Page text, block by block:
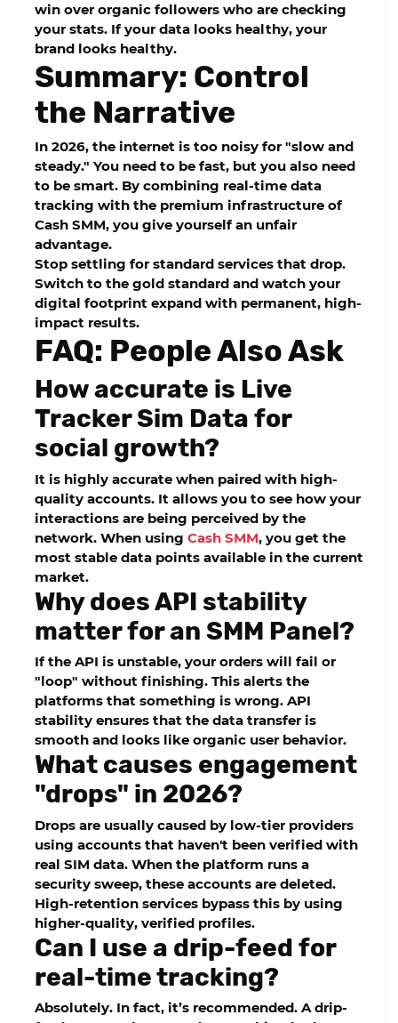
win over organic followers who are checking
your stats. If your data looks healthy, your
brand looks healthy.
Summary: Control
the Narrative
In 2026, the internet is too noisy for "slow and
steady." You need to be fast, but you also need
to be smart. By combining real-time data
tracking with the premium infrastructure of
Cash SMM, you give yourself an unfair
advantage.
Stop settling for standard services that drop.
Switch to the gold standard and watch your
digital footprint expand with permanent, high-
impact results.
FAQ: People Also Ask
How accurate is Live
Tracker Sim Data for
social growth?
It is highly accurate when paired with high-
quality accounts. It allows you to see how your
interactions are being perceived by the
network. When using Cash SMM, you get the
most stable data points available in the current
market.
Why does API stability
matter for an SMM Panel?
If the API is unstable, your orders will fail or
"loop" without finishing. This alerts the
platforms that something is wrong. API
stability ensures that the data transfer is
smooth and looks like organic user behavior.
What causes engagement
"drops" in 2026?
Drops are usually caused by low-tier providers
using accounts that haven't been verified with
real SIM data. When the platform runs a
security sweep, these accounts are deleted.
High-retention services bypass this by using
higher-quality, verified profiles.
Can I use a drip-feed for
real-time tracking?
Absolutely. In fact, it’s recommended. Adrip-